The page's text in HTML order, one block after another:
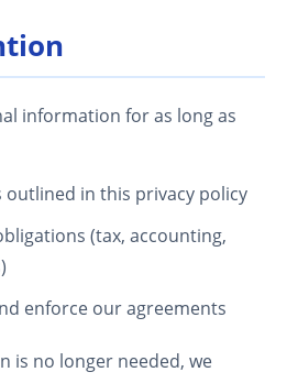
information for as long as
outlined in this privacy policy
(tax, accounting,
enforce our agreements
is no longer needed, we